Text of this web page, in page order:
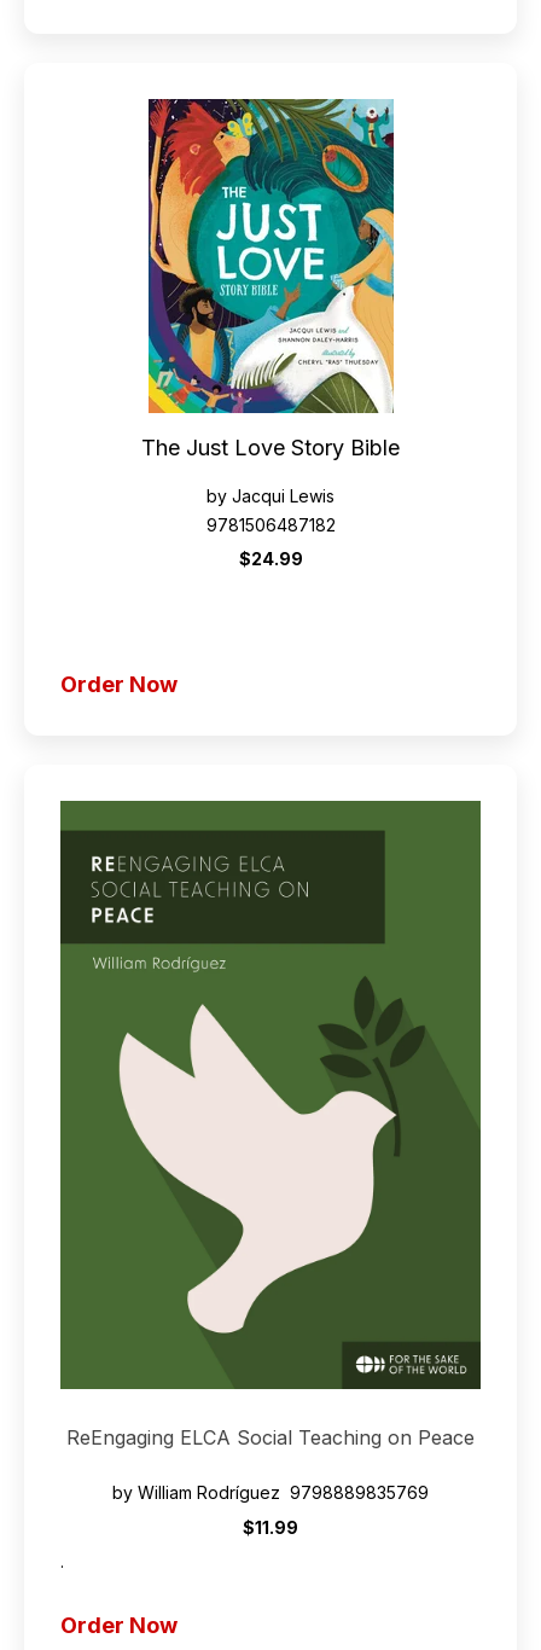
The Just Love Story Bible
by Jacqui Lewis
9781506487182
$24.99
Order Now
ReEngaging ELCA Social Teaching on Peace
by William Rodríguez 9798889835769
$11.99
.
Order Now